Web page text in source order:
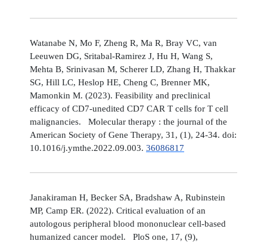
Watanabe N, Mo F, Zheng R, Ma R, Bray VC, van
Leeuwen DG, Sritabal-Ramirez J, Hu H, Wang S,
Mehta B, Srinivasan M, Scherer LD, Zhang H, Thakkar
SG, Hill LC, Heslop HE, Cheng C, Brenner MK,
Mamonkin M. (2023). Feasibility and preclinical
efficacy of CD7-unedited CD7 CAR T cells for T cell
malignancies. Molecular therapy : the journal of the
American Society of Gene Therapy, 31, (1), 24-34. doi:
10.1016/j.ymthe.2022.09.003. 36086817
Janakiraman H, Becker SA, Bradshaw A, Rubinstein
MP, Camp ER. (2022). Critical evaluation of an
autologous peripheral blood mononuclear cell-based
humanized cancer model. PloS one, 17, (9),